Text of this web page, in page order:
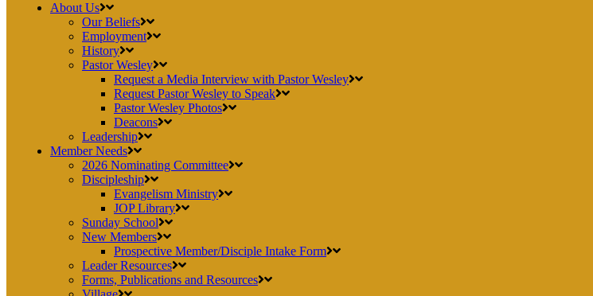
About Us
Our Beliefs
Employment
History
Pastor Wesley
Request a Media Interview with Pastor Wesley
Request Pastor Wesley to Speak
Pastor Wesley Photos
Deacons
Leadership
Member Needs
2026 Nominating Committee
Discipleship
Evangelism Ministry
JOP Library
Sunday School
New Members
Prospective Member/Disciple Intake Form
Leader Resources
Forms, Publications and Resources